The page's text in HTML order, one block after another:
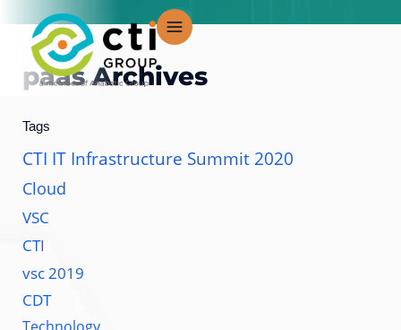
content
paas Archives
Tags
CTI IT Infrastructure Summit 2020
Cloud
VSC
CTI
vsc 2019
CDT